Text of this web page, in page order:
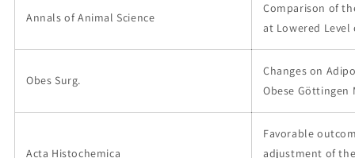
Annals of Animal Science
Comparison of
at Lowered Level
Obes Surg.
Changes on
Obese Göttingen
Acta Histochemica
Favorable
adjustment of